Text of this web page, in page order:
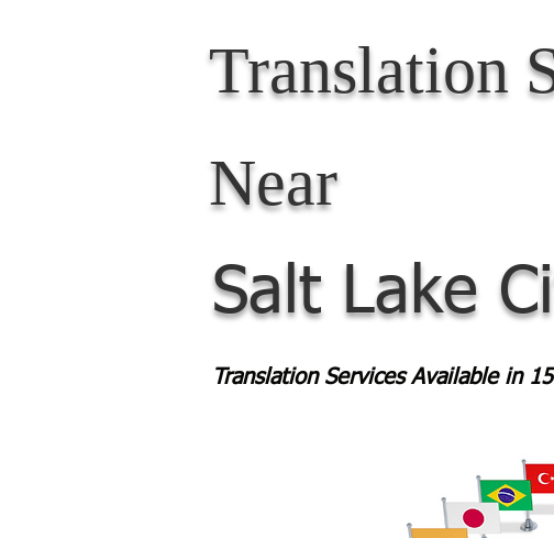
Translation
Near
Salt Lake
Translation Services Available in